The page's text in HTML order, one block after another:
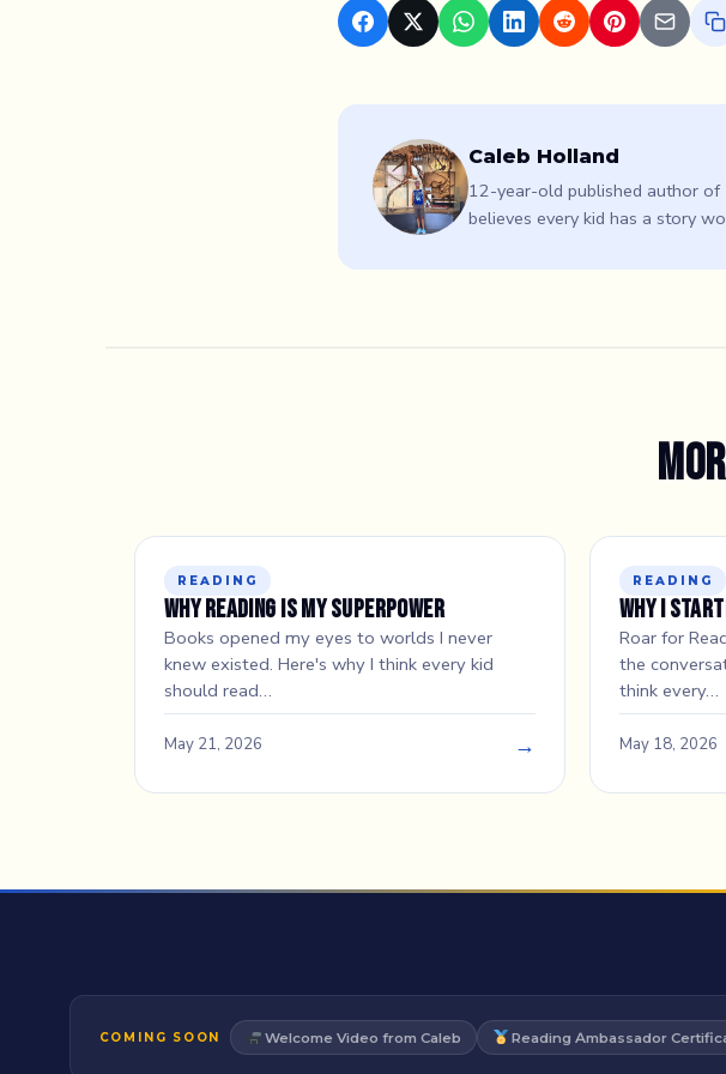
Caleb Holland
12-year-old published author of
believes every kid has a story
READING
Why Reading Is My Superpower
Books opened my eyes to worlds I never
knew existed. Here's why I think every kid
should read…
May 21, 2026 →
READING
Why I
Roar for
the
think every…
May 18, 2026
COMING SOON Welcome Video from Caleb Reading Ambassador